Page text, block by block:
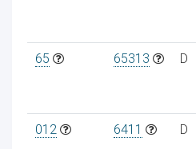
65 65313 D
012 6411 D